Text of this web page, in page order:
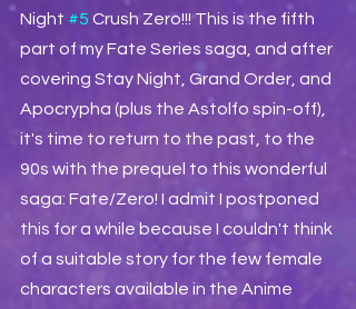
Night #5 Crush Zero!!! This is the fifth
part of my Fate Series saga, and after
covering Stay Night, Grand Order, and
Apocrypha (plus the Astolfo spin-off),
it's time to return to the past, to the
90s with the prequel to this wonderful
saga: Fate/Zero! I admit I postponed
this for a while because I couldn't think
of a suitable story for the few female
characters available in the Anime